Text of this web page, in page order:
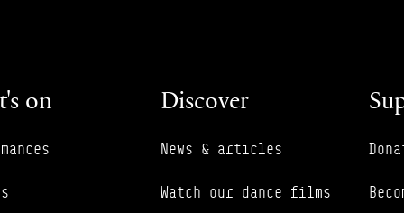
on Discover
News & articles
Watch our dance films